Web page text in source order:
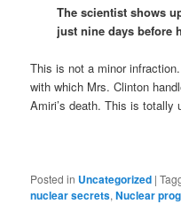
The scientist shows
just nine days before
This is not a minor
with which Mrs. Clinton
Amiri’s death. This is totally
Posted in Uncategorized |
nuclear secrets,Nuclear